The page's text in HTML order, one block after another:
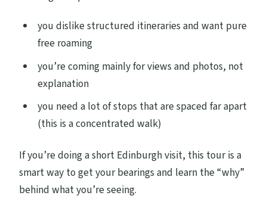
you dislike structured itineraries and want pure
free roaming
you’re coming mainly for views and photos, not
explanation
you need a lot of stops that are spaced far apart
(this is a concentrated walk)
If you’re doing a short Edinburgh visit, this tour is a
smart way to get your bearings and learn the “why”
behind what you’re seeing.